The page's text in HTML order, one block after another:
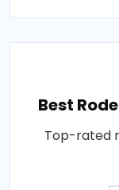
Best
Top-rated